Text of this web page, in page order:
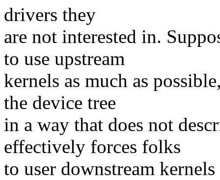
drivers they
are not interested in.
to use upstream
kernels as much as
the device tree
in a way that does not
effectively forces folks
to user downstream